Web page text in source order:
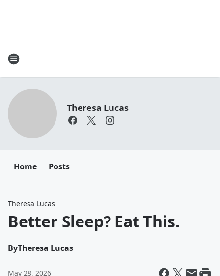
Theresa Lucas
Home Posts
Theresa Lucas
Better Sleep? Eat This.
ByTheresa Lucas
May 28, 2026